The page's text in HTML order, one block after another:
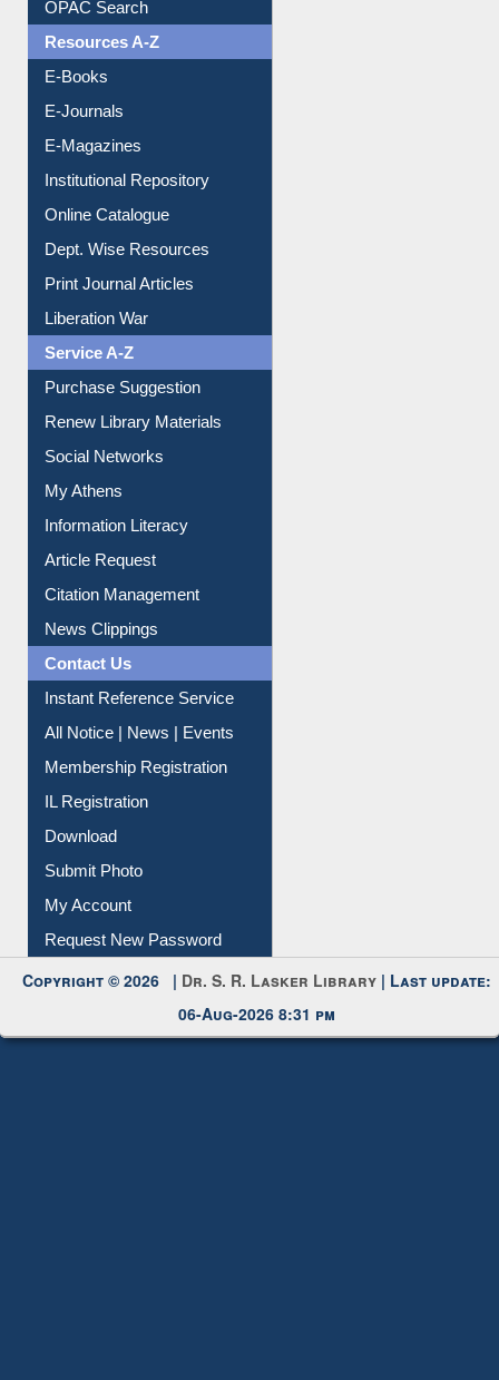
OPAC Search
Resources A-Z
E-Books
E-Journals
E-Magazines
Institutional Repository
Online Catalogue
Dept. Wise Resources
Print Journal Articles
Liberation War
Service A-Z
Purchase Suggestion
Renew Library Materials
Social Networks
My Athens
Information Literacy
Article Request
Citation Management
News Clippings
Contact Us
Instant Reference Service
All Notice | News | Events
Membership Registration
IL Registration
Download
Submit Photo
My Account
Request New Password
Copyright © 2026 | Dr. S. R. Lasker Library | Last update:
06-Aug-2026 8:31 pm